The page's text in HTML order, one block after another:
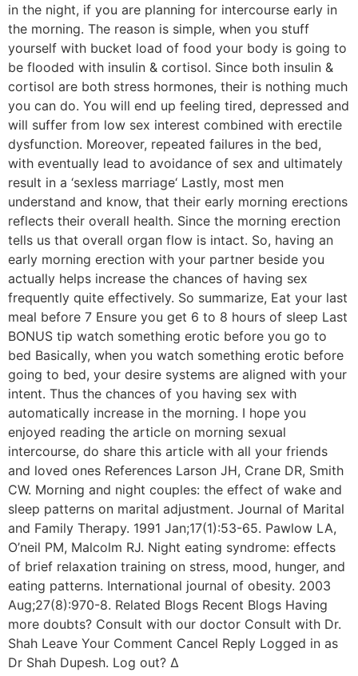
in the night, if you are planning for intercourse early in
the morning. The reason is simple, when you stuff
yourself with bucket load of food your body is going to
be flooded with insulin & cortisol. Since both insulin &
cortisol are both stress hormones, their is nothing much
you can do. You will end up feeling tired, depressed and
will suffer from low sex interest combined with erectile
dysfunction. Moreover, repeated failures in the bed,
with eventually lead to avoidance of sex and ultimately
result in a ‘sexless marriage‘ Lastly, most men
understand and know, that their early morning erections
reflects their overall health. Since the morning erection
tells us that overall organ flow is intact. So, having an
early morning erection with your partner beside you
actually helps increase the chances of having sex
frequently quite effectively. So summarize, Eat your last
meal before 7 Ensure you get 6 to 8 hours of sleep Last
BONUS tip watch something erotic before you go to
bed Basically, when you watch something erotic before
going to bed, your desire systems are aligned with your
intent. Thus the chances of you having sex with
automatically increase in the morning. I hope you
enjoyed reading the article on morning sexual
intercourse, do share this article with all your friends
and loved ones References Larson JH, Crane DR, Smith
CW. Morning and night couples: the effect of wake and
sleep patterns on marital adjustment. Journal of Marital
and Family Therapy. 1991 Jan;17(1):53-65. Pawlow LA,
O’neil PM, Malcolm RJ. Night eating syndrome: effects
of brief relaxation training on stress, mood, hunger, and
eating patterns. International journal of obesity. 2003
Aug;27(8):970-8. Related Blogs Recent Blogs Having
more doubts? Consult with our doctor Consult with Dr.
Shah Leave Your Comment Cancel Reply Logged in as
Dr Shah Dupesh. Log out? Δ